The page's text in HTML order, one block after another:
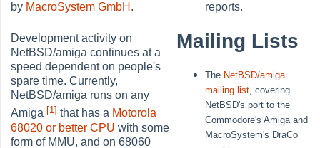
by MacroSystem GmbH .
Development activity on
NetBSD/amiga continues at a
speed dependent on people's
spare time. Currently,
NetBSD/amiga runs on any
Amiga [1] that has a Motorola
68020 or better CPU with some
form of MMU, and on 68060
reports.
Mailing Lists
The NetBSD/amiga
mailing list , covering
NetBSD's port to the
Commodore's Amiga and
MacroSystem's DraCo